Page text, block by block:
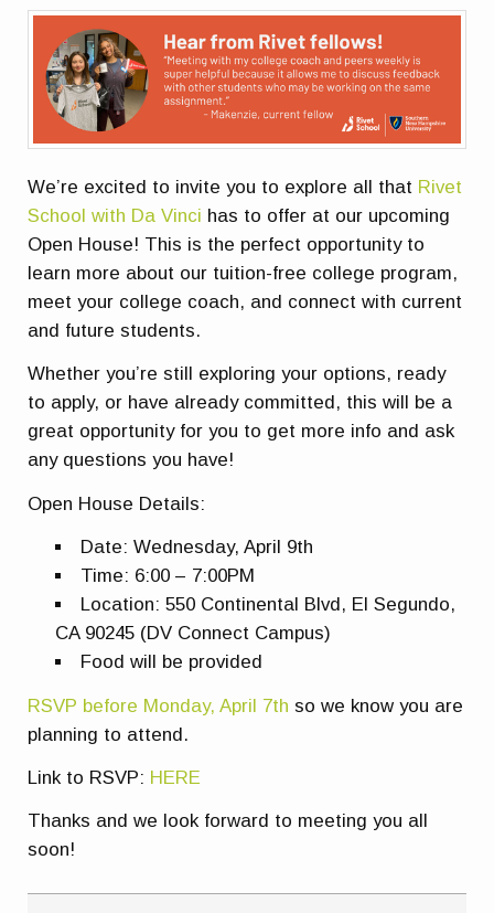
We’re excited to invite you to explore all that Rivet
School with Da Vinci has to offer at our upcoming
Open House! This is the perfect opportunity to
learn more about our tuition-free college program,
meet your college coach, and connect with current
and future students.
Whether you’re still exploring your options, ready
to apply, or have already committed, this will be a
great opportunity for you to get more info and ask
any questions you have!
Open House Details:
Date: Wednesday, April 9th
Time: 6:00 – 7:00PM
Location: 550 Continental Blvd, El Segundo,
CA 90245 (DV Connect Campus)
Food will be provided
RSVP before Monday, April 7th so we know you are
planning to attend.
Link to RSVP: HERE
Thanks and we look forward to meeting you all
soon!